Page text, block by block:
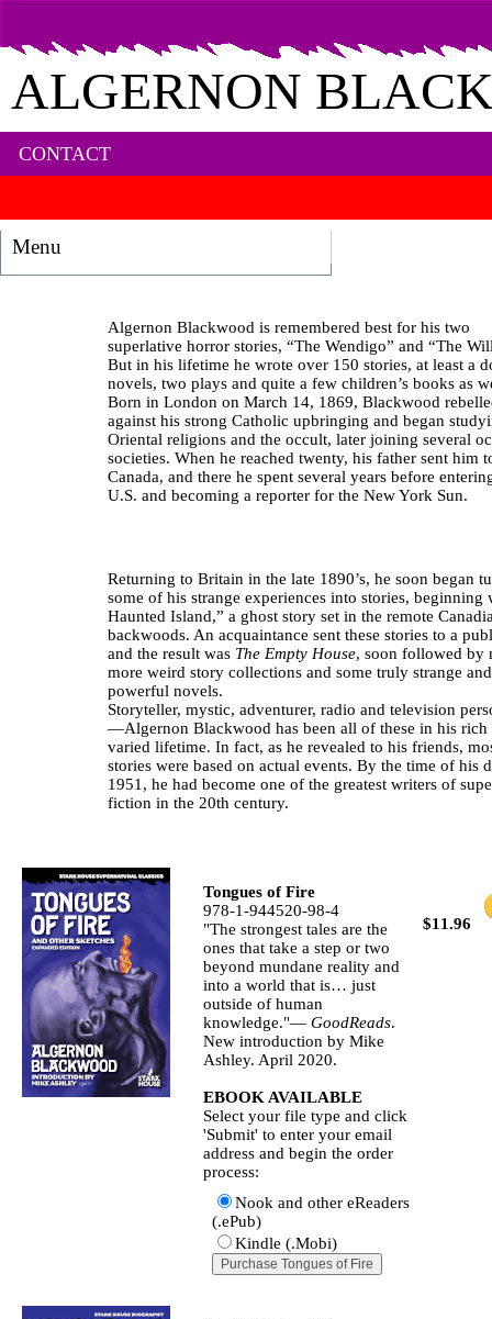
ALGERNON
CONTACT
Menu
Algernon Blackwood is remembered best for his two
superlative horror stories, “The Wendigo” and “The
But in his lifetime he wrote over 150 stories, at least a
novels, two plays and quite a few children’s books as
Born in London on March 14, 1869, Blackwood
against his strong Catholic upbringing and began
Oriental religions and the occult, later joining several
societies. When he reached twenty, his father sent him
Canada, and there he spent several years before
U.S. and becoming a reporter for the New York Sun.
Returning to Britain in the late 1890’s, he soon began
some of his strange experiences into stories, beginning
Haunted Island,” a ghost story set in the remote
backwoods. An acquaintance sent these stories to a
and the result was The Empty House, soon followed by
more weird story collections and some truly strange and
powerful novels.
Storyteller, mystic, adventurer, radio and television
—Algernon Blackwood has been all of these in his rich
varied lifetime. In fact, as he revealed to his friends,
stories were based on actual events. By the time of his
1951, he had become one of the greatest writers of
fiction in the 20th century.
$11.96
Tongues of Fire
978-1-944520-98-4
"The strongest tales are the
ones that take a step or two
beyond mundane reality and
into a world that is… just
outside of human
knowledge."— GoodReads.
New introduction by Mike
Ashley. April 2020.
EBOOK AVAILABLE
Select your file type and click
'Submit' to enter your email
address and begin the order
process:
Nook and other eReaders
(.ePub)
Kindle (.Mobi)